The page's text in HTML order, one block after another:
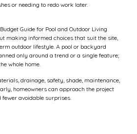
or needing to redo work later.
Guide for Pool and Outdoor Living
making informed choices that suit the site,
outdoor lifestyle. A pool or backyard
only around a trend or a single feature;
whole home.
drainage, safety, shade, maintenance,
homeowners can approach the project
avoidable surprises.